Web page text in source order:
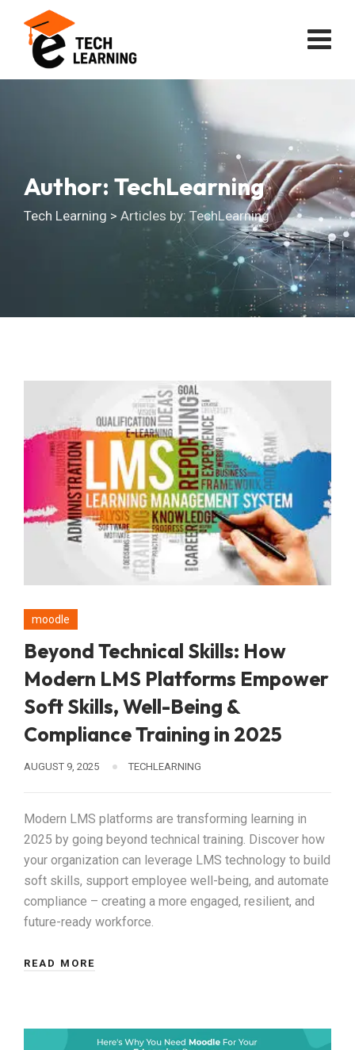
content
Author: TechLearning
Tech Learning > Articles by: TechLearning
moodle
Beyond Technical Skills: How
Modern LMS Platforms Empower
Soft Skills, Well-Being &
Compliance Training in 2025
AUGUST 9, 2025 TECHLEARNING
Modern LMS platforms are transforming learning in
2025 by going beyond technical training. Discover how
your organization can leverage LMS technology to build
soft skills, support employee well-being, and automate
compliance – creating a more engaged, resilient, and
future-ready workforce.
READ MORE